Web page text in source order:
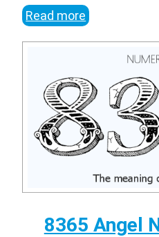
Read more
8365 Angel